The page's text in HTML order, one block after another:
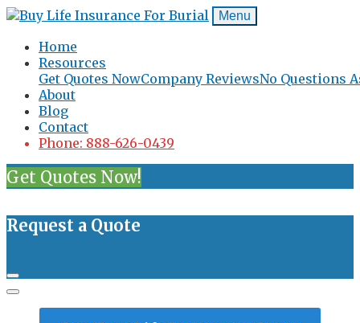
Menu
Home
Resources
Get Quotes NowCompany ReviewsNo Questions
About
Blog
Contact
Phone: 888-626-0439
Get Quotes Now!
Request a Quote